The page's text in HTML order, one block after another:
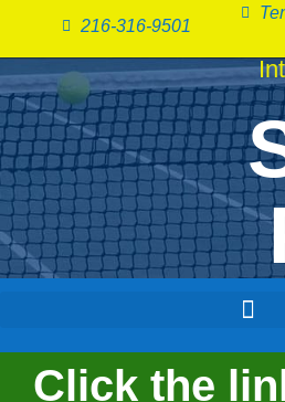
216-316-9501
Click the